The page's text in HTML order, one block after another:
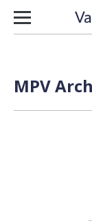
Skip to content
MPV